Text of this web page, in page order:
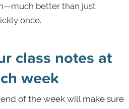
better than just
once.
class notes at
week
of the week will make sure